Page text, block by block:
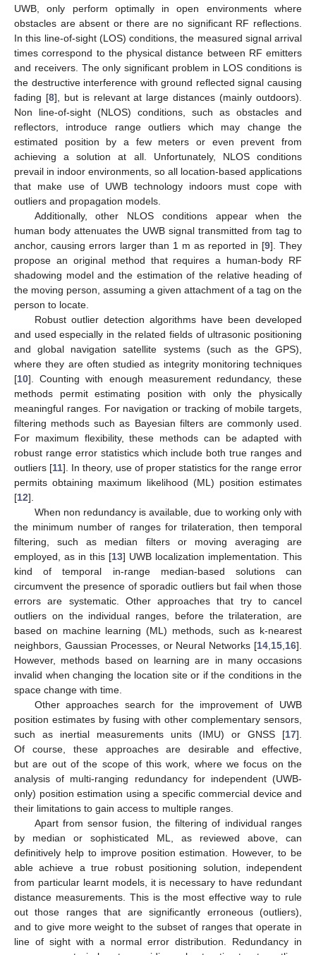
UWB, only perform optimally in open environments where
obstacles are absent or there are no significant RF reflections.
In this line-of-sight (LOS) conditions, the measured signal arrival
times correspond to the physical distance between RF emitters
and receivers. The only significant problem in LOS conditions is
the destructive interference with ground reflected signal causing
fading [8], but is relevant at large distances (mainly outdoors).
Non line-of-sight (NLOS) conditions, such as obstacles and
reflectors, introduce range outliers which may change the
estimated position by a few meters or even prevent from
achieving a solution at all. Unfortunately, NLOS conditions
prevail in indoor environments, so all location-based applications
that make use of UWB technology indoors must cope with
outliers and propagation models.
Additionally, other NLOS conditions appear when the
human body attenuates the UWB signal transmitted from tag to
anchor, causing errors larger than 1 m as reported in [9]. They
propose an original method that requires a human-body RF
shadowing model and the estimation of the relative heading of
the moving person, assuming a given attachment of a tag on the
person to locate.
Robust outlier detection algorithms have been developed
and used especially in the related fields of ultrasonic positioning
and global navigation satellite systems (such as the GPS),
where they are often studied as integrity monitoring techniques
[10]. Counting with enough measurement redundancy, these
methods permit estimating position with only the physically
meaningful ranges. For navigation or tracking of mobile targets,
filtering methods such as Bayesian filters are commonly used.
For maximum flexibility, these methods can be adapted with
robust range error statistics which include both true ranges and
outliers [11]. In theory, use of proper statistics for the range error
permits obtaining maximum likelihood (ML) position estimates
[12].
When non redundancy is available, due to working only with
the minimum number of ranges for trilateration, then temporal
filtering, such as median filters or moving averaging are
employed, as in this [13] UWB localization implementation. This
kind of temporal in-range median-based solutions can
circumvent the presence of sporadic outliers but fail when those
errors are systematic. Other approaches that try to cancel
outliers on the individual ranges, before the trilateration, are
based on machine learning (ML) methods, such as k-nearest
neighbors, Gaussian Processes, or Neural Networks [14 15 16].
However, methods based on learning are in many occasions
invalid when changing the location site or if the conditions in the
space change with time.
Other approaches search for the improvement of UWB
position estimates by fusing with other complementary sensors,
such as inertial measurements units (IMU) or GNSS [17].
Of course, these approaches are desirable and effective,
but are out of the scope of this work, where we focus on the
analysis of multi-ranging redundancy for independent (UWB-
only) position estimation using a specific commercial device and
their limitations to gain access to multiple ranges.
Apart from sensor fusion, the filtering of individual ranges
by median or sophisticated ML, as reviewed above, can
definitively help to improve position estimation. However, to be
able achieve a true robust positioning solution, independent
from particular learnt models, it is necessary to have redundant
distance measurements. This is the most effective way to rule
out those ranges that are significantly erroneous (outliers),
and to give more weight to the subset of ranges that operate in
line of sight with a normal error distribution. Redundancy in